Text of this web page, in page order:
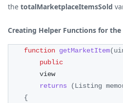
the totalMarketplaceItemsSold
Creating Helper Functions for the
function getMarketItem(
public
        view
returns
(Listing
{